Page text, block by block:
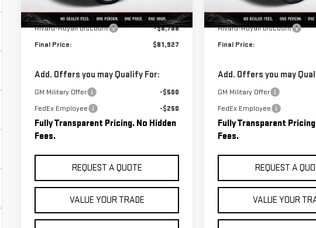
In Stock
MSRP:
$88,715
Rivard-Royall Discount
-$6,788
Final Price:
$81,927
Add. Offers you may Qualify For:
GM Military Offer
-$500
FedEx Employee
-$250
Fully Transparent Pricing. No Hidden
Fees.
REQUEST A QUOTE
VALUE YOUR TRADE
MSRP:
Rivard-Royall Discount
Final Price:
Add. Offers you may
GM Military Offer
FedEx Employee
Fully Transparent
Fees.
REQUEST A
VALUE YOUR